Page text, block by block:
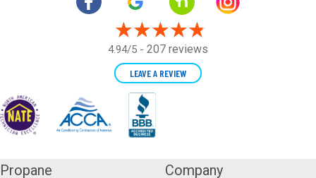
4.94/5 - 207 reviews
LEAVE A REVIEW
Propane Company